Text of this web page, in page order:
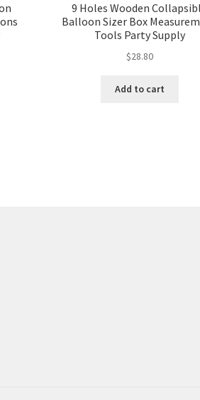
9 Holes Wooden
Balloon Sizer Box
Tools Party Supply
$28.80
Add to cart